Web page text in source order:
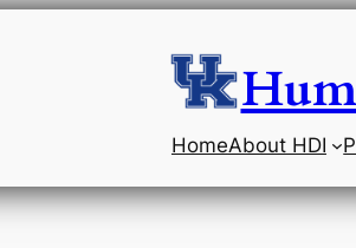
HomeAbout HDI